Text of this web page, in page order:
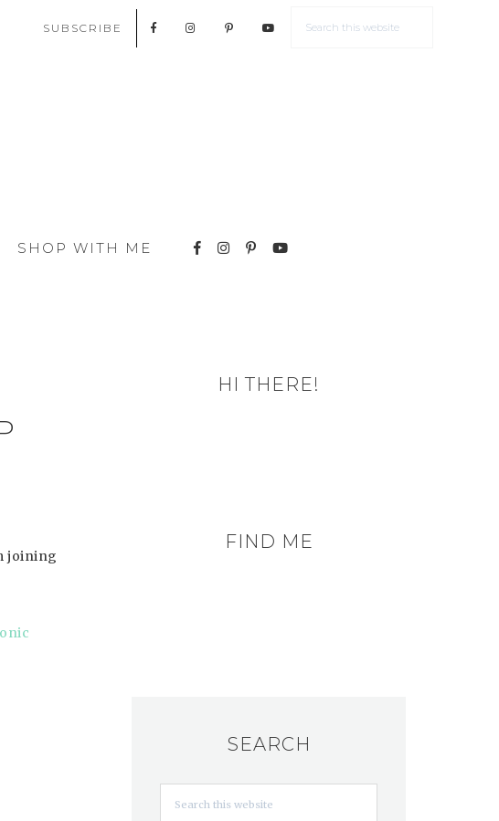
SUBSCRIBE
SHOP WITH ME
joining
HI THERE!
FIND ME
SEARCH